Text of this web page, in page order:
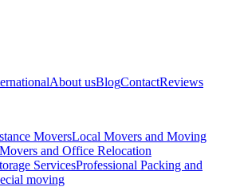
About usBlogContactReviews
MoversLocal Movers and Moving
and Office Relocation
ServicesProfessional Packing and
moving